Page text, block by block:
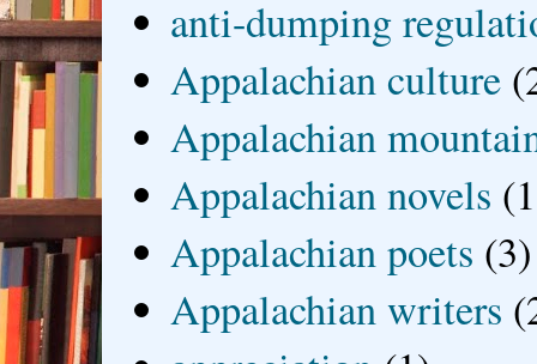
anti-dumping
Appalachian culture
Appalachian
Appalachian novels
Appalachian poets (3)
Appalachian writers